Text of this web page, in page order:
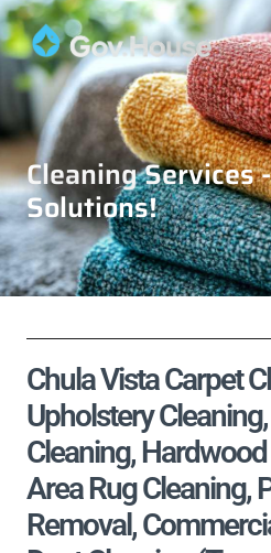
Cleaning Services
Solutions!
Chula Vista Carpet
Upholstery
Cleaning,
Area Rug Cleaning,
Removal,